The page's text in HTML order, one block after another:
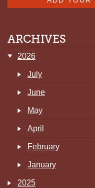
ARCHIVES
2026
July
June
May
April
February
January
2025